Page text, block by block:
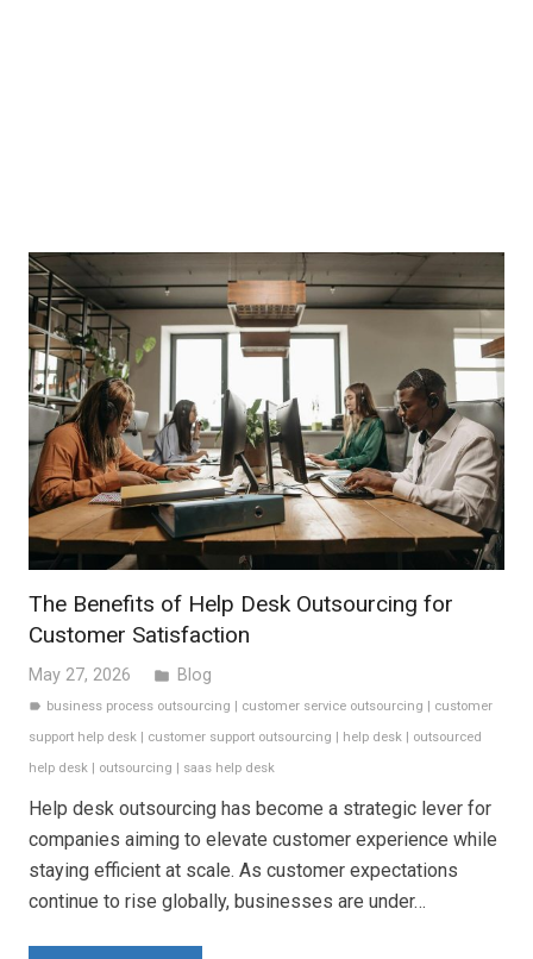
The Benefits of Help Desk Outsourcing for
Customer Satisfaction
May 27, 2026 folder Blog
label business process outsourcing | customer service outsourcing | customer
support help desk | customer support outsourcing | help desk | outsourced
help desk | outsourcing | saas help desk
Help desk outsourcing has become a strategic lever for
companies aiming to elevate customer experience while
staying efficient at scale. As customer expectations
continue to rise globally, businesses are under…